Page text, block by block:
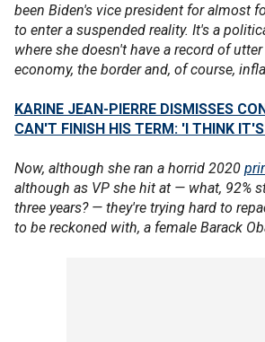
been Biden's vice president for almost
to enter a suspended reality. It's a
where she doesn't have a record of
economy, the border and, of course,
KARINE JEAN-PIERRE DISMISSES
CAN'T FINISH HIS TERM: 'I THINK
Now, although she ran a horrid 2020
although as VP she hit at — what, 92%
three years? — they're trying hard to
to be reckoned with, a female Barack